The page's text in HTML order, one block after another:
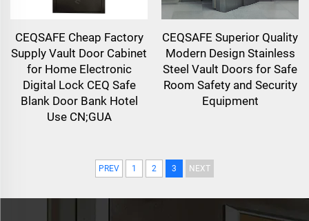
CEQSAFE Cheap Factory
Supply Vault Door Cabinet
for Home Electronic
Digital Lock CEQ Safe
Blank Door Bank Hotel
Use CN;GUA
CEQSAFE Superior Quality
Modern Design Stainless
Steel Vault Doors for Safe
Room Safety and Security
Equipment
PREV 1 2 3 NEXT